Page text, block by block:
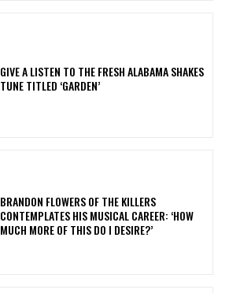
​GIVE A LISTEN TO THE FRESH ALABAMA SHAKES
TUNE TITLED ‘GARDEN’
​BRANDON FLOWERS OF THE KILLERS
CONTEMPLATES HIS MUSICAL CAREER: ‘HOW
MUCH MORE OF THIS DO I DESIRE?’